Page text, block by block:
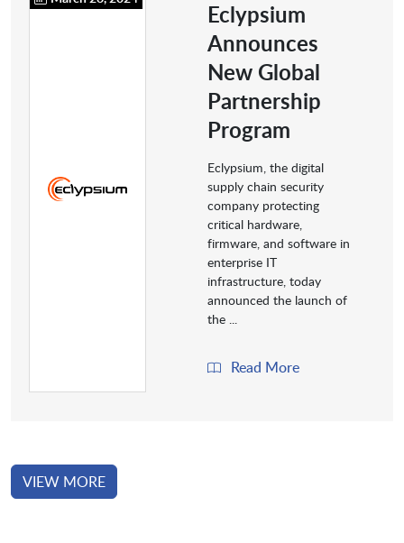
Eclypsium
Announces
New Global
Partnership
Program
Eclypsium, the digital
supply chain security
company protecting
critical hardware,
firmware, and software in
enterprise IT
infrastructure, today
announced the launch of
the ...
Read More
VIEW MORE